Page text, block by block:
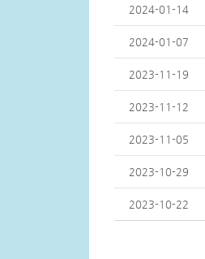
2024-01-14
2024-01-07
2023-11-19
2023-11-12
2023-11-05
2023-10-29
2023-10-22